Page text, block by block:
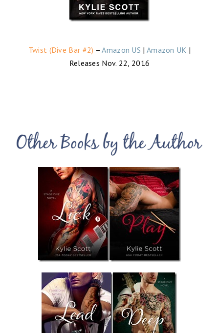
Twist (Dive Bar #2) –Amazon US | Amazon UK |
Releases Nov. 22, 2016